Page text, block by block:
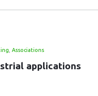
Associations
applications